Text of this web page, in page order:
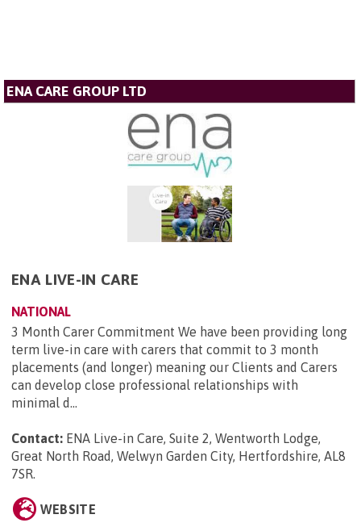
ENA CARE GROUP LTD
ENA LIVE-IN CARE
NATIONAL
3 Month Carer Commitment We have been providing long
term live-in care with carers that commit to 3 month
placements (and longer) meaning our Clients and Carers
can develop close professional relationships with
minimal d...
Contact: ENA Live-in Care, Suite 2, Wentworth Lodge,
Great North Road, Welwyn Garden City, Hertfordshire, AL8
7SR.
WEBSITE